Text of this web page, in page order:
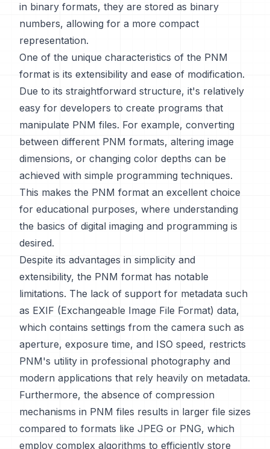
in binary formats, they are stored as binary
numbers, allowing for a more compact
representation.
One of the unique characteristics of the PNM
format is its extensibility and ease of modification.
Due to its straightforward structure, it's relatively
easy for developers to create programs that
manipulate PNM files. For example, converting
between different PNM formats, altering image
dimensions, or changing color depths can be
achieved with simple programming techniques.
This makes the PNM format an excellent choice
for educational purposes, where understanding
the basics of digital imaging and programming is
desired.
Despite its advantages in simplicity and
extensibility, the PNM format has notable
limitations. The lack of support for metadata such
as EXIF (Exchangeable Image File Format) data,
which contains settings from the camera such as
aperture, exposure time, and ISO speed, restricts
PNM's utility in professional photography and
modern applications that rely heavily on metadata.
Furthermore, the absence of compression
mechanisms in PNM files results in larger file sizes
compared to formats like JPEG or PNG, which
employ complex algorithms to efficiently store